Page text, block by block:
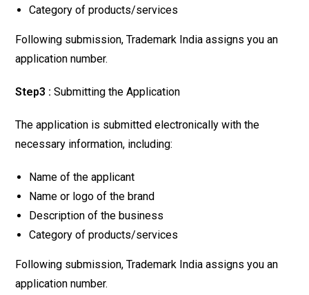
Category of products/services
Following submission, Trademark India assigns you an
application number.
Step3 : Submitting the Application
The application is submitted electronically with the
necessary information, including:
Name of the applicant
Name or logo of the brand
Description of the business
Category of products/services
Following submission, Trademark India assigns you an
application number.